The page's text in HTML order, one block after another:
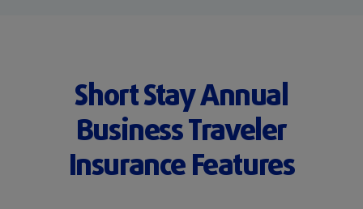
Short Stay Annual
Business Traveler
Insurance Features